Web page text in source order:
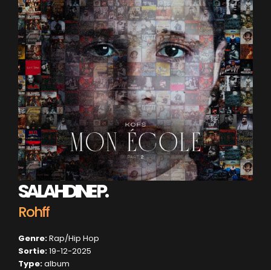
SALAHDINE P.
Rohff
Genre:Rap/Hip Hop
Sortie:19-12-2025
Type:album